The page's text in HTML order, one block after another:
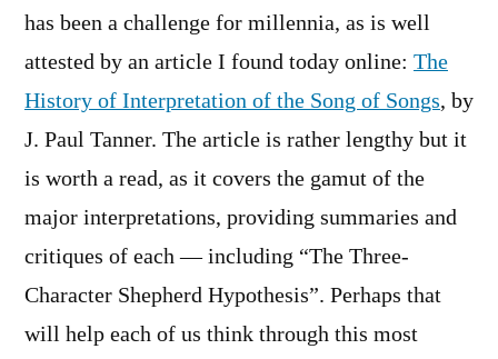
has been a challenge for millennia, as is well
attested by an article I found today online: The
History of Interpretation of the Song of Songs, by
J. Paul Tanner. The article is rather lengthy but it
is worth a read, as it covers the gamut of the
major interpretations, providing summaries and
critiques of each — including “The Three-
Character Shepherd Hypothesis”. Perhaps that
will help each of us think through this most